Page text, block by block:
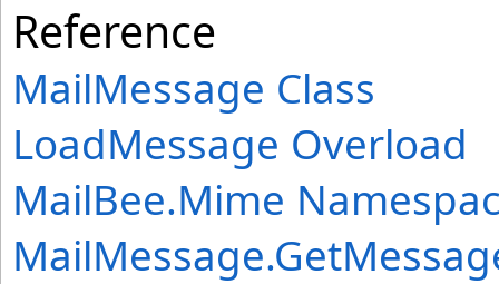
Reference
MailMessage Class
LoadMessage Overload
MailBee.Mime
MailMessage.